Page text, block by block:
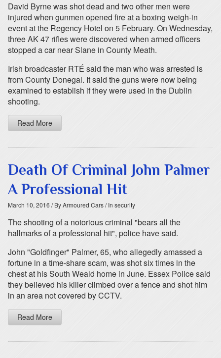
David Byrne was shot dead and two other men were
injured when gunmen opened fire at a boxing weigh-in
event at the Regency Hotel on 5 February. On Wednesday,
three AK 47 rifles were discovered when armed officers
stopped a car near Slane in County Meath.
Irish broadcaster RTÉ said the man who was arrested is
from County Donegal. It said the guns were now being
examined to establish if they were used in the Dublin
shooting.
Read More
Death Of Criminal John Palmer
A Professional Hit
March 10, 2016 / By Armoured Cars/ In security
The shooting of a notorious criminal "bears all the
hallmarks of a professional hit", police have said.
John "Goldfinger" Palmer, 65, who allegedly amassed a
fortune in a time-share scam, was shot six times in the
chest at his South Weald home in June. Essex Police said
they believed his killer climbed over a fence and shot him
in an area not covered by CCTV.
Read More